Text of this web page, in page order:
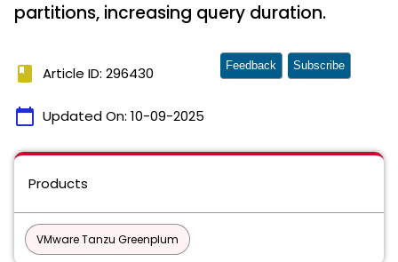
partitions, increasing query duration.
book Article ID: 296430
calendar_today Updated On: 10-09-2025
Feedback Subscribe
Products
VMware Tanzu Greenplum